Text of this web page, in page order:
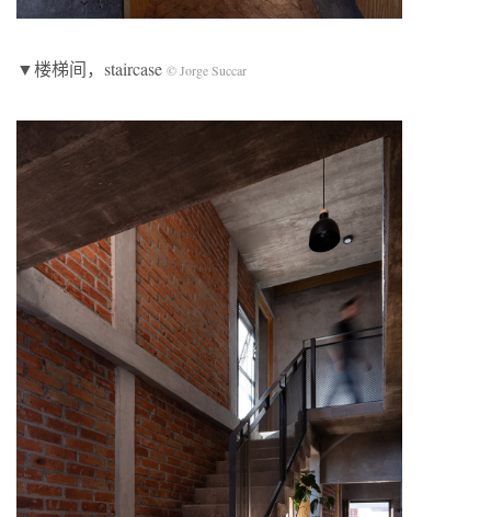
▼楼梯间，staircase © Jorge Succar